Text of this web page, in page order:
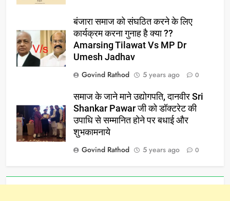
बंजारा समाज को संघठित करने के लिए
कार्यक्रम करना गुनाह है क्या ??
Amarsing Tilawat Vs MP Dr
Umesh Jadhav
Govind Rathod
5 years ago 0
समाज के जाने माने उद्योगपति, दानवीर Sri
Shankar Pawar जी को डॉक्टरेट की
उपाधि से सम्मानित होने पर बधाई और
शुभकामनाये
Govind Rathod
5 years ago 0